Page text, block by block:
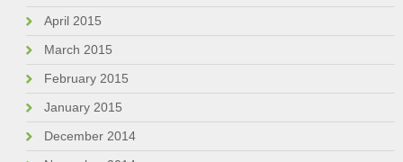
April 2015
March 2015
February 2015
January 2015
December 2014